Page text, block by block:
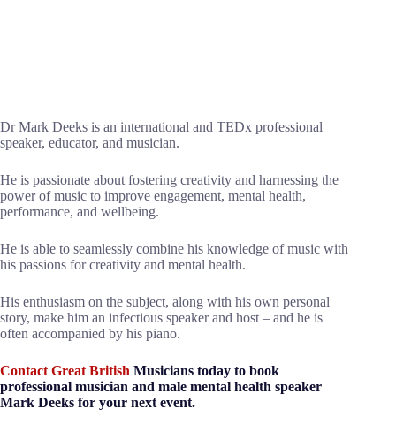
Dr Mark Deeks is an international and TEDx professional
speaker, educator, and musician.
He is passionate about fostering creativity and harnessing the
power of music to improve engagement, mental health,
performance, and wellbeing.
He is able to seamlessly combine his knowledge of music with
his passions for creativity and mental health.
His enthusiasm on the subject, along with his own personal
story, make him an infectious speaker and host – and he is
often accompanied by his piano.
Contact Great British Musicians today to book
professional musician and male mental health speaker
Mark Deeks for your next event.